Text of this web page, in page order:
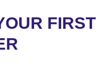
FIRST